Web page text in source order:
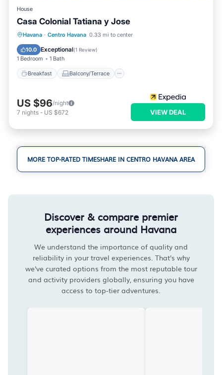
House
Casa Colonial Tatiana y Jose
Havana · Centro Havana 0.33 mi to center
10.0 Exceptional(1 Review)
1 Bedroom 1 Bath
Breakfast Balcony/Terrace
Breakfast
Balcony/Terrace
Air Conditioner
US $96/night
7 nights - US $672 VIEW DEAL
MORE TOP-RATED TIMESHARE IN CENTRO HAVANA AREA
Discover & compare premier
experiences around Havana
We understand the importance of quality and
reliability in your travel experiences. That's why
we've curated options from the most reputable tour
and activity providers globally, ensuring you have
access to top-tier adventures.